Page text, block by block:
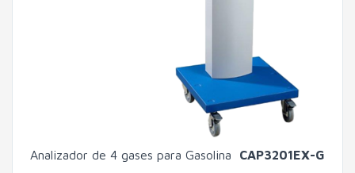
Analizador de 4 gases para Gasolina CAP3201EX-G